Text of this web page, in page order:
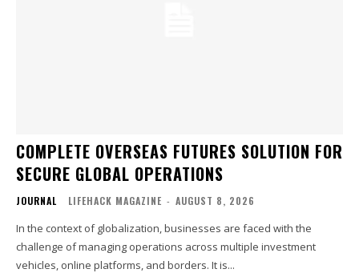
COMPLETE OVERSEAS FUTURES SOLUTION FOR
SECURE GLOBAL OPERATIONS
JOURNAL LIFEHACK MAGAZINE - AUGUST 8, 2026
In the context of globalization, businesses are faced with the
challenge of managing operations across multiple investment
vehicles, online platforms, and borders. It is...